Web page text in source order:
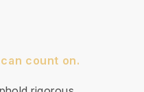
count on.